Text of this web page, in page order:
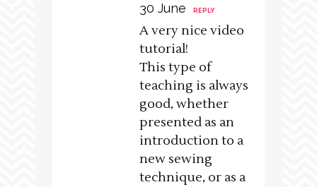
30 June
REPLY
A very nice video
tutorial!
This type of
teaching is always
good, whether
presented as an
introduction to a
new sewing
technique, or as a